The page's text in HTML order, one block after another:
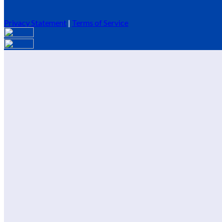
Privacy Statement | Terms of Service